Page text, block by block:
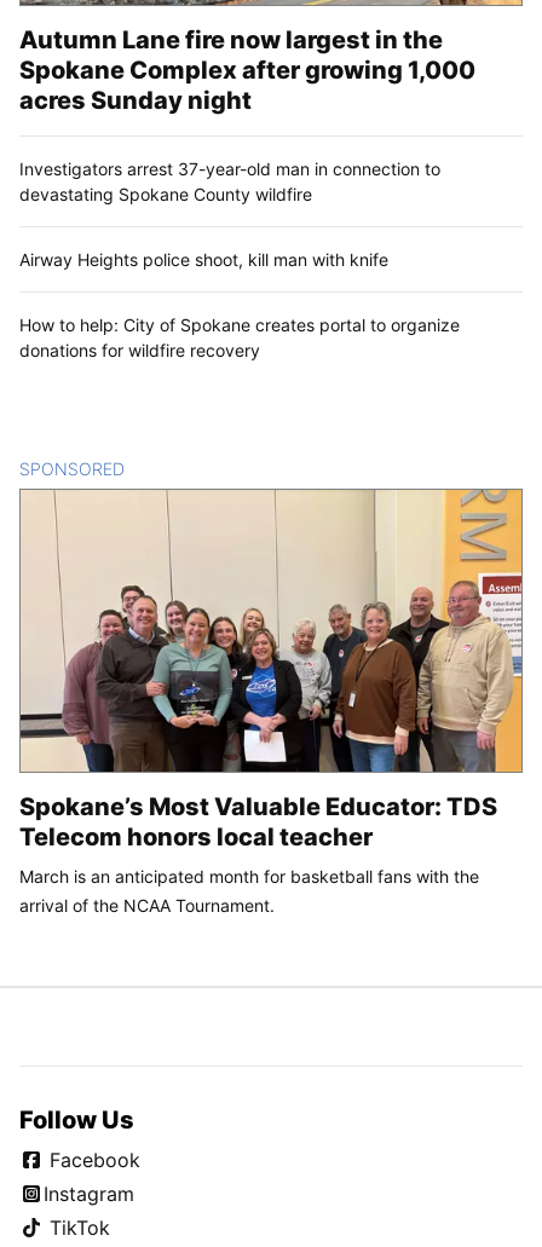
Autumn Lane fire now largest in the
Spokane Complex after growing 1,000
acres Sunday night
Investigators arrest 37-year-old man in connection to
devastating Spokane County wildfire
Airway Heights police shoot, kill man with knife
How to help: City of Spokane creates portal to organize
donations for wildfire recovery
SPONSORED
Spokane’s Most Valuable Educator: TDS
Telecom honors local teacher
March is an anticipated month for basketball fans with the
arrival of the NCAA Tournament.
Follow Us
Facebook
Instagram
TikTok